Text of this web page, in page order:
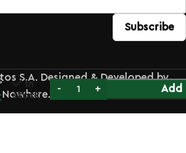
S.A. Designed & Developed by
Nowhere.
stock
Add